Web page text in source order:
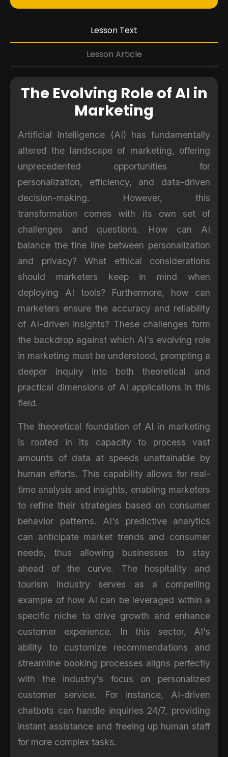
Lesson Text
Lesson Article
The Evolving Role of AI in
Marketing
Artificial Intelligence (AI) has fundamentally
altered the landscape of marketing, offering
unprecedented opportunities for
personalization, efficiency, and data-driven
decision-making. However, this
transformation comes with its own set of
challenges and questions. How can AI
balance the fine line between personalization
and privacy? What ethical considerations
should marketers keep in mind when
deploying AI tools? Furthermore, how can
marketers ensure the accuracy and reliability
of AI-driven insights? These challenges form
the backdrop against which AI's evolving role
in marketing must be understood, prompting a
deeper inquiry into both theoretical and
practical dimensions of AI applications in this
field.
The theoretical foundation of AI in marketing
is rooted in its capacity to process vast
amounts of data at speeds unattainable by
human efforts. This capability allows for real-
time analysis and insights, enabling marketers
to refine their strategies based on consumer
behavior patterns. AI's predictive analytics
can anticipate market trends and consumer
needs, thus allowing businesses to stay
ahead of the curve. The hospitality and
tourism industry serves as a compelling
example of how AI can be leveraged within a
specific niche to drive growth and enhance
customer experience. In this sector, AI's
ability to customize recommendations and
streamline booking processes aligns perfectly
with the industry's focus on personalized
customer service. For instance, AI-driven
chatbots can handle inquiries 24/7, providing
instant assistance and freeing up human staff
for more complex tasks.